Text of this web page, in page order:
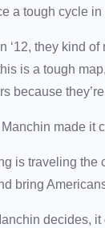
a tough cycle
‘12, they kind
is a tough
because
made it
is traveling
bring
decides,